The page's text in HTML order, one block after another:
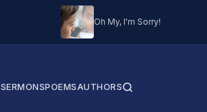
Oh My, I'm Sorry!
SERMONSPOEMSAUTHORS